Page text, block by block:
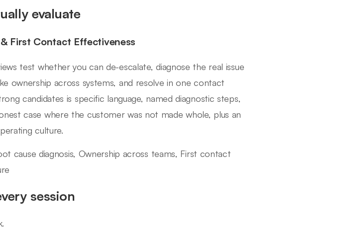
evaluate
First Contact Effectiveness
test whether you can de-escalate, diagnose the real issue
ownership across systems, and resolve in one contact
candidates is specific language, named diagnostic steps,
case where the customer was not made whole, plus an
culture.
cause diagnosis, Ownership across teams, First contact
session